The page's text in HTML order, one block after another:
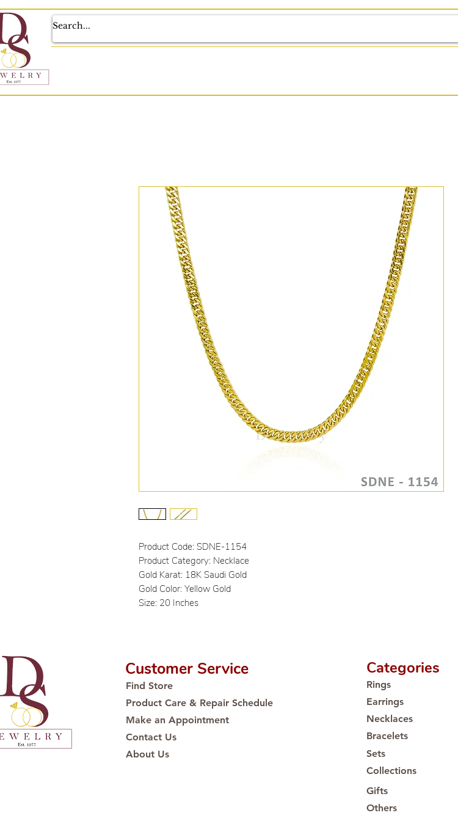
Product Code: SDNE-1154
Product Category: Necklace
Gold Karat: 18K Saudi Gold
Gold Color: Yellow Gold
Size: 20 Inches
Customer Service
Find Store
Product Care & Repair Schedule
Make an Appointment
Contact Us
About Us
Categories
Rings
Earrings
Necklaces
Bracelets
Sets
Collections
Gifts
Others